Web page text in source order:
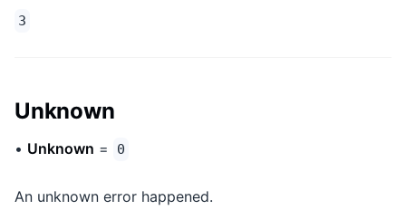
3
Unknown
• Unknown = 0
An unknown error happened.